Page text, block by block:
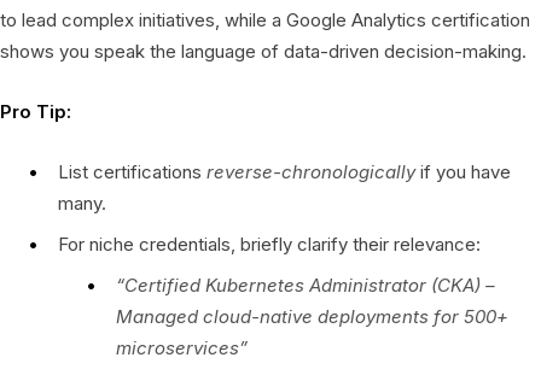
to lead complex initiatives, while a Google Analytics certification
shows you speak the language of data-driven decision-making.
Pro Tip:
List certifications reverse-chronologicallyif you have
many.
For niche credentials, briefly clarify their relevance:
“Certified Kubernetes Administrator (CKA) –
Managed cloud-native deployments for 500+
microservices”